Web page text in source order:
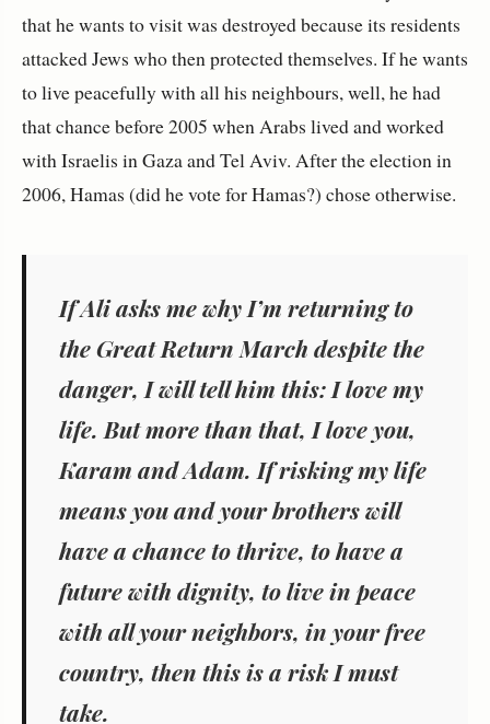
that he wants to visit was destroyed because its residents
attacked Jews who then protected themselves. If he wants
to live peacefully with all his neighbours, well, he had
that chance before 2005 when Arabs lived and worked
with Israelis in Gaza and Tel Aviv. After the election in
2006, Hamas (did he vote for Hamas?) chose otherwise.
If Ali asks me why I’m returning to
the Great Return March despite the
danger, I will tell him this: I love my
life. But more than that, I love you,
Karam and Adam. If risking my life
means you and your brothers will
have a chance to thrive, to have a
future with dignity, to live in peace
with all your neighbors, in your free
country, then this is a risk I must
take.